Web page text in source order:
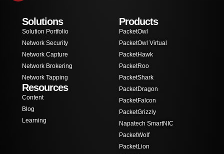
Solutions
Solution Portfolio
Network Security
Network Capture
Network Brokering
Network Tapping
Resources
Content
Blog
Learning
Products
PacketOwl
PacketOwl Virtual
PacketHawk
PacketRoo
PacketShark
PacketDragon
PacketFalcon
PacketGrizzly
Napatech SmartNIC
PacketWolf
PacketLion